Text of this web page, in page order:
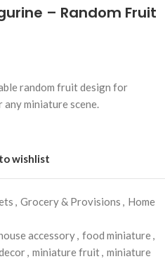
– Random Fruit
random fruit design for
miniature scene.
wishlist
, Grocery & Provisions , Home
accessory, food miniature,
, miniature fruit, miniature